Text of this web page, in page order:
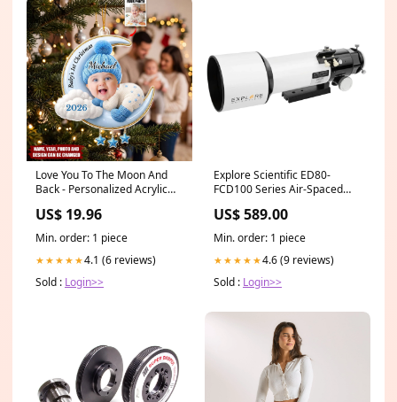
Love You To The Moon And
Back - Personalized Acrylic
nurse ornament
US$ 19.96
Min. order: 1 piece
★★★★★4.1 (6 reviews)
Sold : Login>>
Explore Scientific ED80-
FCD100 Series Air-Spaced
US$ 589.00
Min. order: 1 piece
★★★★★4.6 (9 reviews)
Sold : Login>>